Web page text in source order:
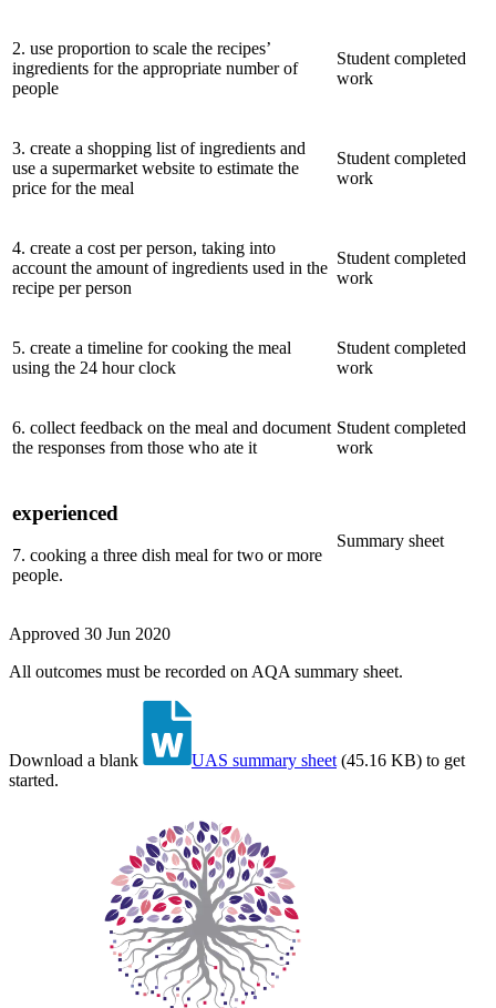
2. use proportion to scale the recipes’
ingredients for the appropriate number of
people
Student completed
work
3. create a shopping list of ingredients and
use a supermarket website to estimate the
price for the meal
Student completed
work
4. create a cost per person, taking into
account the amount of ingredients used in the
recipe per person
Student completed
work
5. create a timeline for cooking the meal
using the 24 hour clock
Student completed
work
6. collect feedback on the meal and document
the responses from those who ate it
Student completed
work
experienced
7. cooking a three dish meal for two or more
people.
Summary sheet
Approved 30 Jun 2020
All outcomes must be recorded on AQA summary sheet.
Download a blank UAS summary sheet (45.16 KB) to get
started.